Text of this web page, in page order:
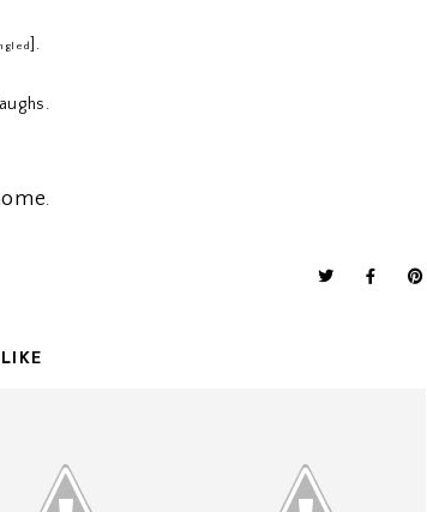
].
.
THOUSAND GIFTS
ONE THOUSAND GIFTS